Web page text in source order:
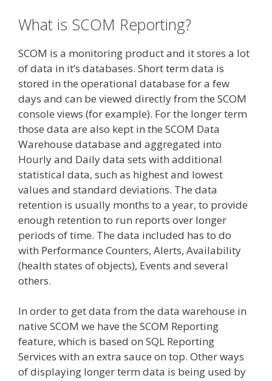
What is SCOM Reporting?
SCOM is a monitoring product and it stores a lot
of data in it’s databases. Short term data is
stored in the operational database for a few
days and can be viewed directly from the SCOM
console views (for example). For the longer term
those data are also kept in the SCOM Data
Warehouse database and aggregated into
Hourly and Daily data sets with additional
statistical data, such as highest and lowest
values and standard deviations. The data
retention is usually months to a year, to provide
enough retention to run reports over longer
periods of time. The data included has to do
with Performance Counters, Alerts, Availability
(health states of objects), Events and several
others.
In order to get data from the data warehouse in
native SCOM we have the SCOM Reporting
feature, which is based on SQL Reporting
Services with an extra sauce on top. Other ways
of displaying longer term data is being used by